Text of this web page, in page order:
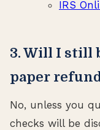
IRS
3. Will I still
paper
No, unless you
checks will be